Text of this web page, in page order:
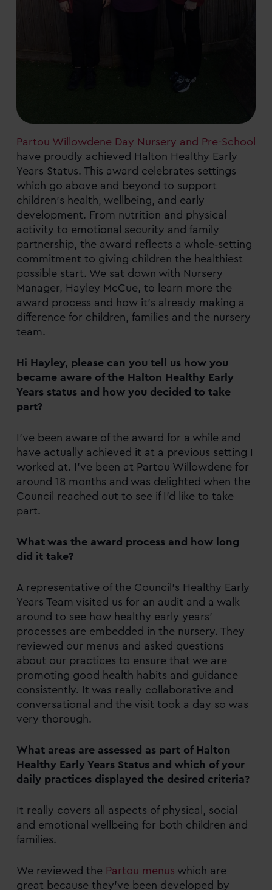
Partou Willowdene Day Nursery and Pre-School
have proudly achieved Halton Healthy Early
Years Status. This award celebrates settings
which go above and beyond to support
children’s health, wellbeing, and early
development. From nutrition and physical
activity to emotional security and family
partnership, the award reflects a whole‑setting
commitment to giving children the healthiest
possible start. We sat down with Nursery
Manager, Hayley McCue, to learn more the
award process and how it’s already making a
difference for children, families and the nursery
team.
Hi Hayley, please can you tell us how you
became aware of the Halton Healthy Early
Years status and how you decided to take
part?
I’ve been aware of the award for a while and
have actually achieved it at a previous setting I
worked at. I’ve been at Partou Willowdene for
around 18 months and was delighted when the
Council reached out to see if I’d like to take
part.
What was the award process and how long
did it take?
A representative of the Council’s Healthy Early
Years Team visited us for an audit and a walk
around to see how healthy early years’
processes are embedded in the nursery. They
reviewed our menus and asked questions
about our practices to ensure that we are
promoting good health habits and guidance
consistently. It was really collaborative and
conversational and the visit took a day so was
very thorough.
What areas are assessed as part of Halton
Healthy Early Years Status and which of your
daily practices displayed the desired criteria?
It really covers all aspects of physical, social
and emotional wellbeing for both children and
families.
We reviewed the Partou menus which are
great because they’ve been developed by